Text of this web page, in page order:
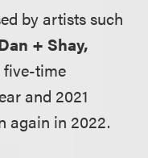
by artists such
+ Shay,
time
and 2021
again in 2022.